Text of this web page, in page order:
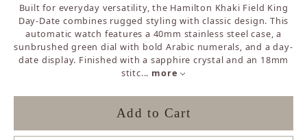
Built for everyday versatility, the Hamilton Khaki Field King
Day-Date combines rugged styling with classic design. This
automatic watch features a 40mm stainless steel case, a
sunbrushed green dial with bold Arabic numerals, and a day-
date display. Finished with a sapphire crystal and an 18mm
stitc... more
Add to Cart